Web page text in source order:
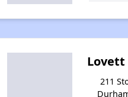
Lovett
211